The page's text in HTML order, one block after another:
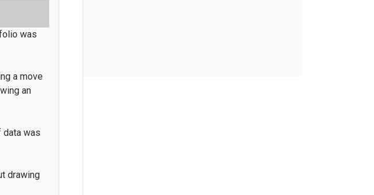
was
a move
an
data was
drawing